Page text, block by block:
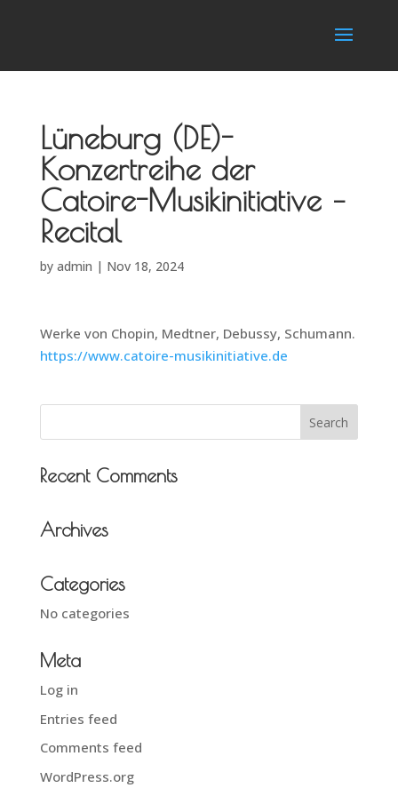
Lüneburg (DE)-
Konzertreihe der
Catoire-Musikinitiative –
Recital
by admin | Nov 18, 2024
Werke von Chopin, Medtner, Debussy, Schumann.
https://www.catoire-musikinitiative.de
Recent Comments
Archives
Categories
No categories
Meta
Log in
Entries feed
Comments feed
WordPress.org